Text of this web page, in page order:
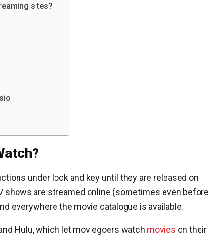
sites?
under lock and key until they are released on
shows are streamed online (sometimes even before
everywhere the movie catalogue is available.
Hulu, which let moviegoers watch movies on their